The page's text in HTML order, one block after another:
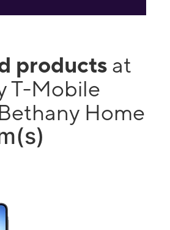
products at
T-Mobile
Home